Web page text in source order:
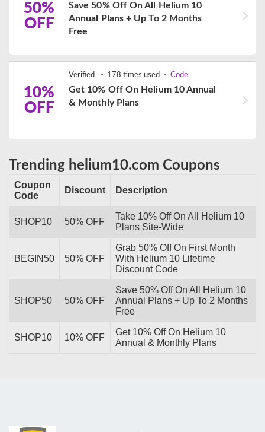
50%
OFF
Save 50% Off On All Helium 10
Annual Plans + Up To 2 Months
Free
10%
OFF
Verified 178 times used Code
Get 10% Off On Helium 10 Annual
& Monthly Plans
Trending helium10.com Coupons
Coupon
Code
Discount Description
SHOP10 50% OFF
Take 10% Off On All Helium 10
Plans Site-Wide
BEGIN50 50% OFF
Grab 50% Off On First Month
With Helium 10 Lifetime
Discount Code
SHOP50 50% OFF
Save 50% Off On All Helium 10
Annual Plans + Up To 2 Months
Free
SHOP10 10% OFF
Get 10% Off On Helium 10
Annual & Monthly Plans